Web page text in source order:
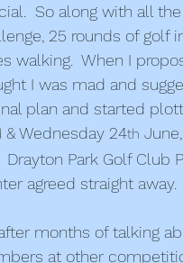
So along with all
25 rounds of golf
walking.  When I
I was mad and
plan and started
& Wednesday 24th
Drayton Park Golf
agreed straight away.
months of talking
at other